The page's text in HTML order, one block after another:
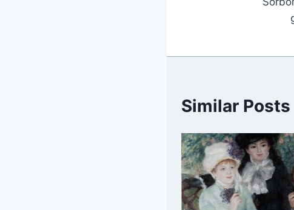
Similar Posts